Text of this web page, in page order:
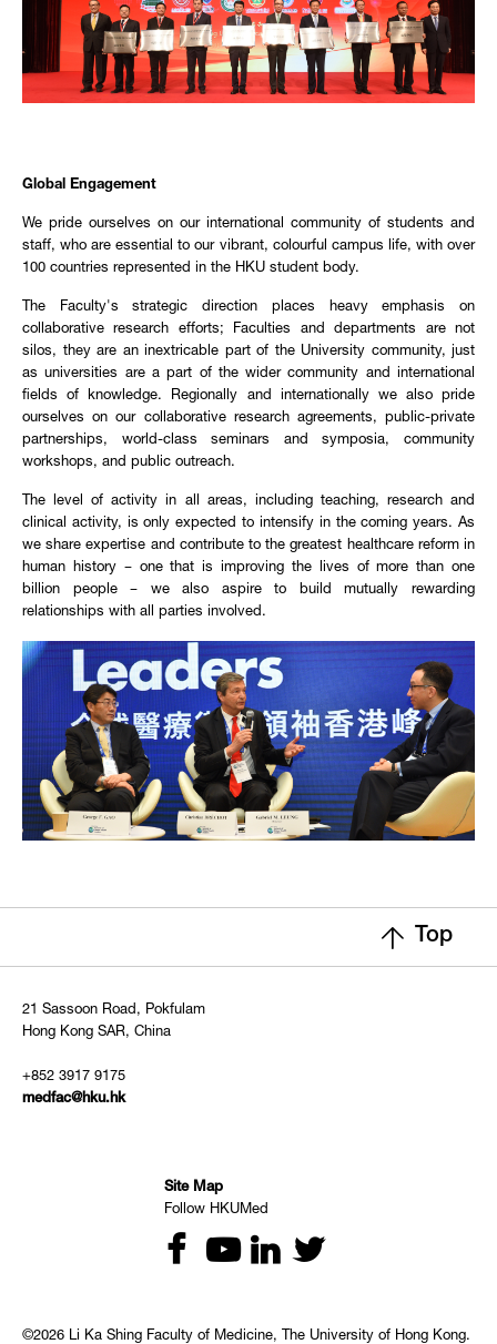
Global Engagement
We pride ourselves on our international community of students and
staff, who are essential to our vibrant, colourful campus life, with over
100 countries represented in the HKU student body.
The Faculty's strategic direction places heavy emphasis on
collaborative research efforts; Faculties and departments are not
silos, they are an inextricable part of the University community, just
as universities are a part of the wider community and international
fields of knowledge. Regionally and internationally we also pride
ourselves on our collaborative research agreements, public-private
partnerships, world-class seminars and symposia, community
workshops, and public outreach.
The level of activity in all areas, including teaching, research and
clinical activity, is only expected to intensify in the coming years. As
we share expertise and contribute to the greatest healthcare reform in
human history – one that is improving the lives of more than one
billion people – we also aspire to build mutually rewarding
relationships with all parties involved.
Top
21 Sassoon Road, Pokfulam
Hong Kong SAR, China
+852 3917 9175
medfac@hku.hk
Site Map
Follow HKUMed
©2026 Li Ka Shing Faculty of Medicine, The University of Hong Kong.